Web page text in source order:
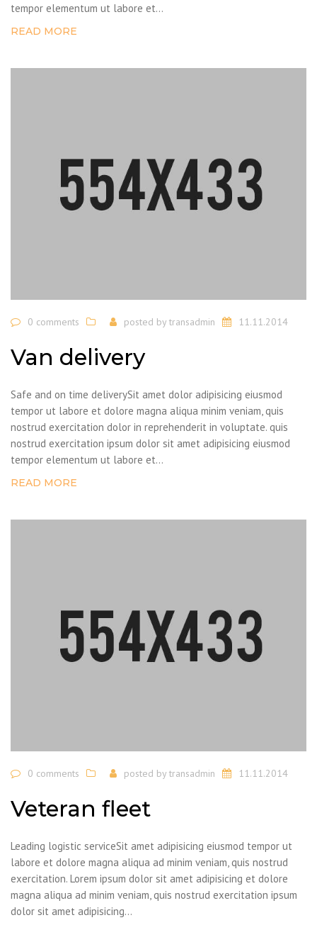
tempor elementum ut labore et...
READ MORE
0 comments posted by transadmin 11.11.2014
Van delivery
Safe and on time deliverySit amet dolor adipisicing eiusmod
tempor ut labore et dolore magna aliqua minim veniam, quis
nostrud exercitation dolor in reprehenderit in voluptate. quis
nostrud exercitation ipsum dolor sit amet adipisicing eiusmod
tempor elementum ut labore et...
READ MORE
0 comments posted by transadmin 11.11.2014
Veteran fleet
Leading logistic serviceSit amet adipisicing eiusmod tempor ut
labore et dolore magna aliqua ad minim veniam, quis nostrud
exercitation. Lorem ipsum dolor sit amet adipisicing et dolore
magna aliqua ad minim veniam, quis nostrud exercitation ipsum
dolor sit amet adipisicing...